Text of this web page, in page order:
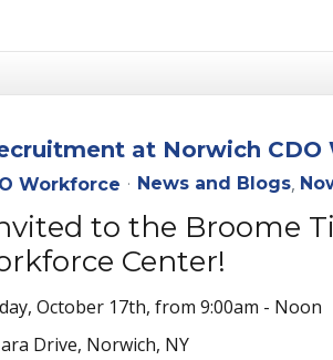
at Norwich
Workforce News and Blogs
to the Broome
Center!
October 17th, from 9:00am - Noon
Drive, Norwich, NY